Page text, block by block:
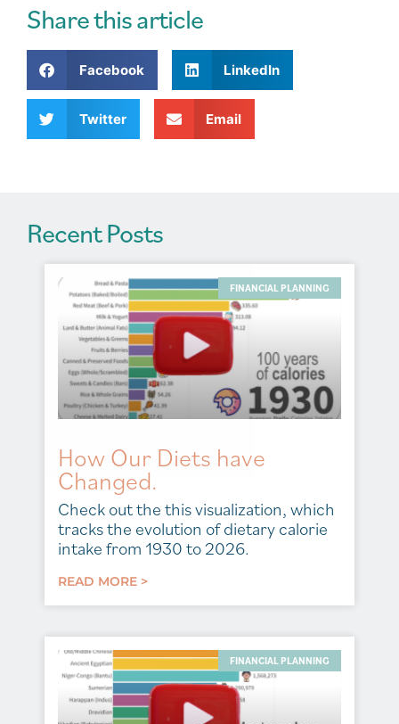
r
n
a
i
e
Share this article
Facebook LinkedIn
Twitter Email
Recent Posts
FINANCIAL PLANNING
How Our Diets have
Changed.
Check out the this visualization, which
tracks the evolution of dietary calorie
intake from 1930 to 2026.
READ MORE >
FINANCIAL PLANNING